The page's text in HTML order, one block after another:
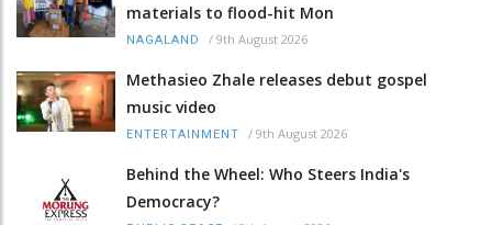
materials to flood-hit Mon
NAGALAND / 9th August 2026
Methasieo Zhale releases debut gospel
music video
ENTERTAINMENT / 9th August 2026
Behind the Wheel: Who Steers India's
Democracy?